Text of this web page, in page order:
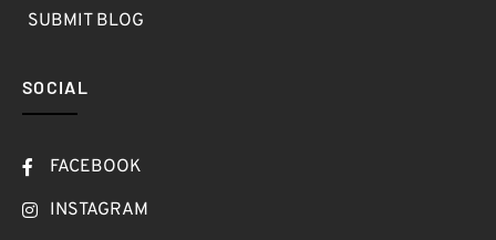
SUBMIT BLOG
SOCIAL
FACEBOOK
INSTAGRAM